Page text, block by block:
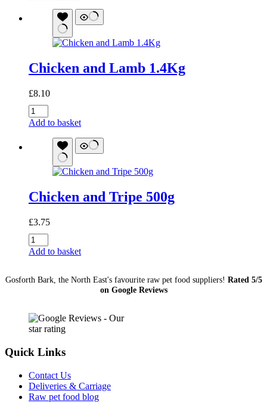
Chicken and Lamb 1.4Kg
£8.10
Chicken
and
Add to basket
Chicken and Tripe 500g
£3.75
Chicken
and
quantity
Add to basket
Gosforth Bark, the North East's favourite raw pet food suppliers! Rated 5/5
on Google Reviews
Quick Links
Contact Us
Deliveries & Carriage
Raw pet food blog